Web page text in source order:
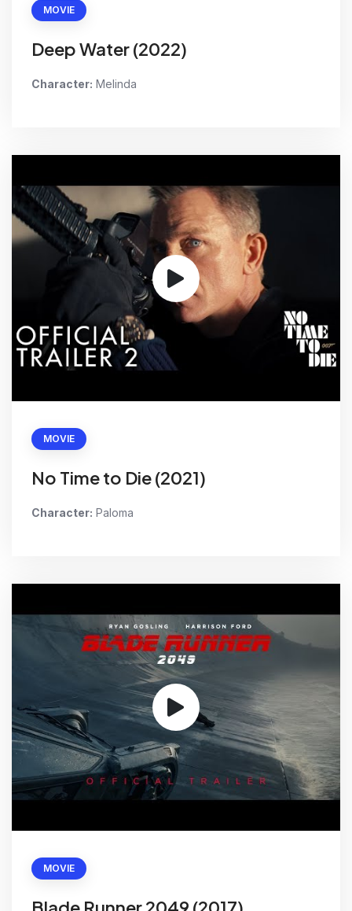
MOVIE
Deep Water (2022)
Character: Melinda
MOVIE
No Time to Die (2021)
Character: Paloma
MOVIE